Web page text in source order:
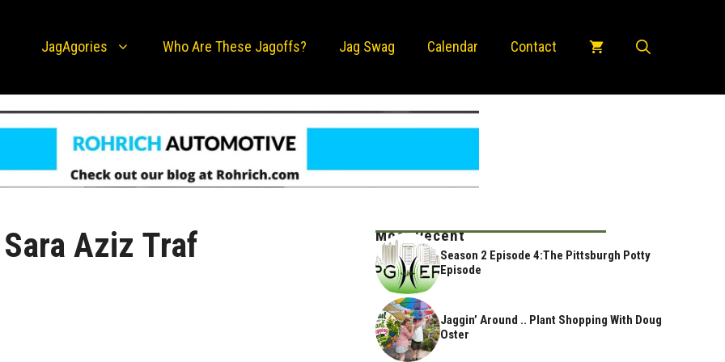
JagAgories Who Are These Jagoffs? Jag Swag Calendar Contact
Aziz Traf Most Recent
Season 2 Episode 4:The Pittsburgh Potty
Episode
Jaggin’ Around .. Plant Shopping With Doug
Oster